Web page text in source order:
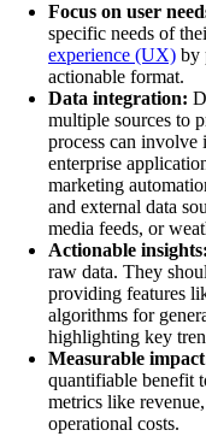
Focus on user
specific needs of
experience (UX) by
actionable format.
Data integration:
multiple sources to
process can involve
enterprise
marketing
and external data
media feeds, or
Actionable insights:
raw data. They
providing features
algorithms for
highlighting key
Measurable
quantifiable benefit
metrics like
operational costs.